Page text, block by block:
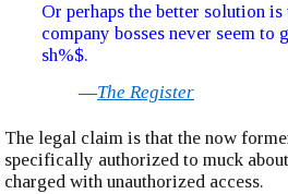
Or perhaps the better solution
company bosses never seem to
sh%$.
—The Register
The legal claim is that the now
specifically authorized to muck
charged with unauthorized access.